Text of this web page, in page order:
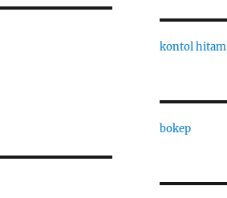
kontol hitam
bokep